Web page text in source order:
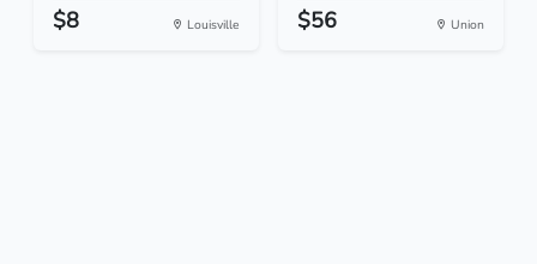
$8 Louisville $56 Union